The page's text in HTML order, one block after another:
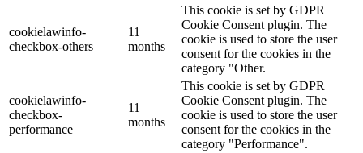
cookielawinfo-
checkbox-others
11
months
This cookie is set by GDPR
Cookie Consent plugin. The
cookie is used to store the user
consent for the cookies in the
category "Other.
cookielawinfo-
checkbox-
performance
11
months
This cookie is set by GDPR
Cookie Consent plugin. The
cookie is used to store the user
consent for the cookies in the
category "Performance".